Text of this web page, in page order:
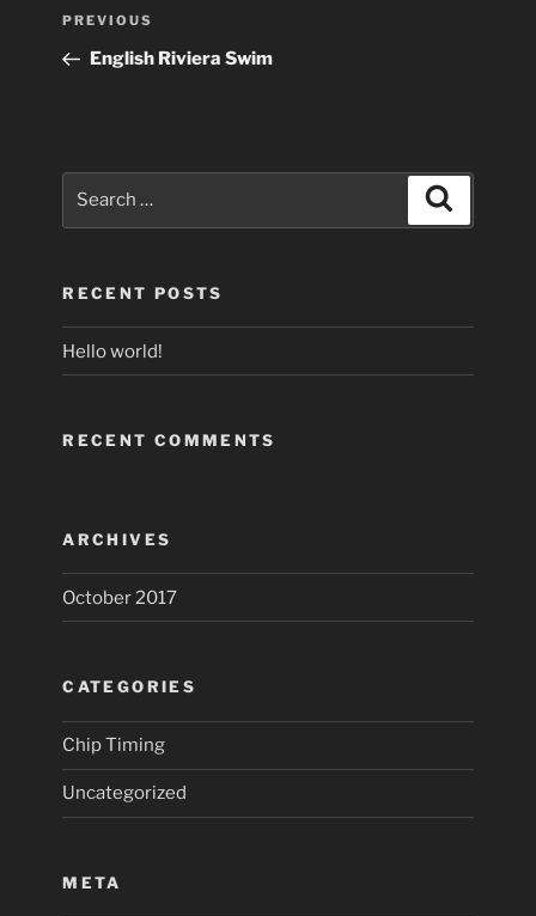
Previous
Post
PREVIOUS
English Riviera Swim
RECENT POSTS
Hello world!
RECENT COMMENTS
ARCHIVES
October 2017
CATEGORIES
Chip Timing
Uncategorized
META